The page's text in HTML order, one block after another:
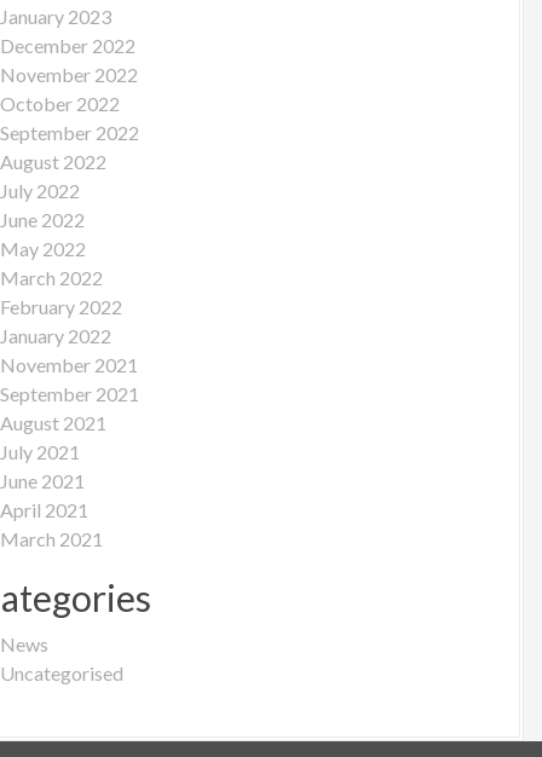
January 2023
December 2022
November 2022
October 2022
September 2022
August 2022
July 2022
June 2022
May 2022
March 2022
February 2022
January 2022
November 2021
September 2021
August 2021
July 2021
June 2021
April 2021
March 2021
News
Uncategorised